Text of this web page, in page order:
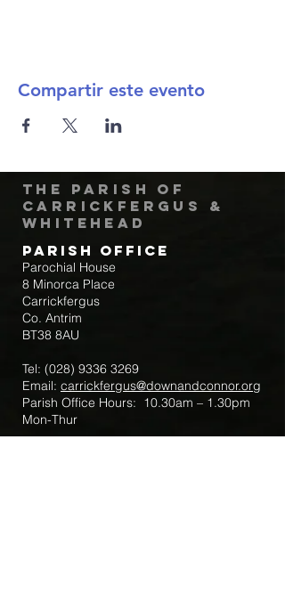
Compartir este evento
The Parish of
Carrickfergus &
Whitehead
Parish Office
Parochial House
8 Minorca Place
Carrickfergus
Co. Antrim
BT38 8AU
Tel: (028) 9336 3269
Email: carrickfergus@downandconnor.org
Parish Office Hours: 10.30am – 1.30pm
Mon-Thur